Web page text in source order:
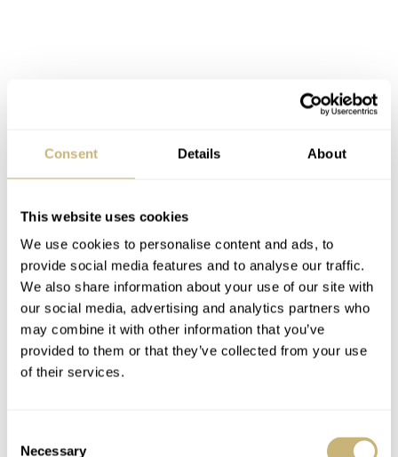
Consent Details About
This website uses cookies
We use cookies to personalise content and ads, to
provide social media features and to analyse our traffic.
We also share information about your use of our site with
our social media, advertising and analytics partners who
may combine it with other information that you’ve
provided to them or that they’ve collected from your use
of their services.
Necessary